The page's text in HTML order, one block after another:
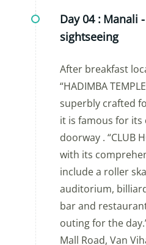
Day 04 : Manali
sightseeing
After breakfast
“HADIMBA
superbly crafted
it is famous for its
doorway . “CLUB
with its
include a roller
auditorium,
bar and
outing for the
Mall Road, Van